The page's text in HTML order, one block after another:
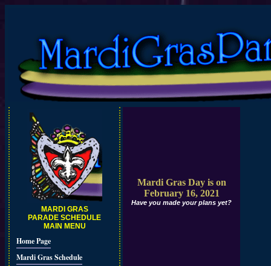
MARDI GRAS
PARADE SCHEDULE
MAIN MENU
Home Page
Mardi Gras Schedule
Mardi Gras Day is on
February 16, 2021
Have you made your plans yet?